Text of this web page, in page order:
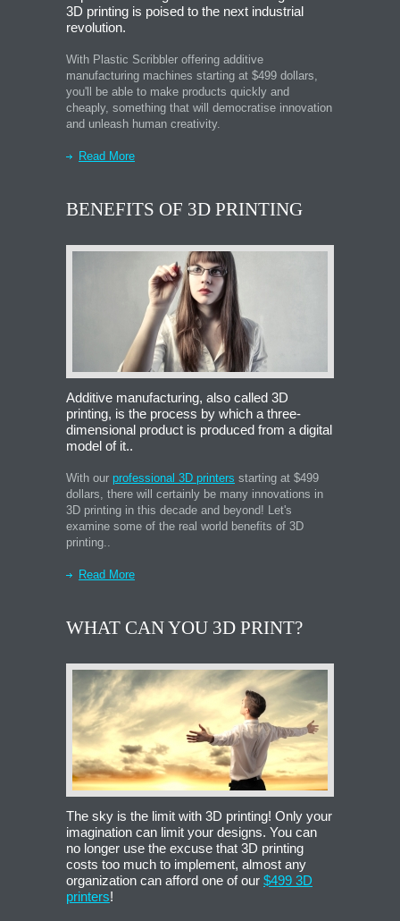
3D printing is poised to the next industrial
revolution.
With Plastic Scribbler offering additive
manufacturing machines starting at $499 dollars,
you'll be able to make products quickly and
cheaply, something that will democratise innovation
and unleash human creativity.
Read More
BENEFITS OF 3D PRINTING
Additive manufacturing, also called 3D
printing, is the process by which a three-
dimensional product is produced from a digital
model of it..
With our professional 3D printers starting at $499
dollars, there will certainly be many innovations in
3D printing in this decade and beyond! Let's
examine some of the real world benefits of 3D
printing..
Read More
WHAT CAN YOU 3D PRINT?
The sky is the limit with 3D printing! Only your
imagination can limit your designs. You can
no longer use the excuse that 3D printing
costs too much to implement, almost any
organization can afford one of our $499 3D
printers!